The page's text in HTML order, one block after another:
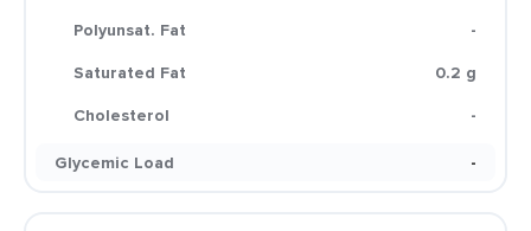
Polyunsat. Fat
-
Saturated Fat
0.2 g
Cholesterol
-
Glycemic Load
-